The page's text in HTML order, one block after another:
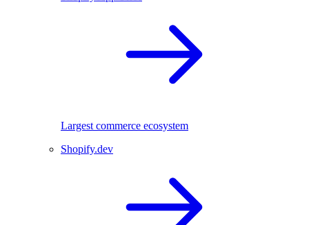
Largest commerce ecosystem
Shopify.dev